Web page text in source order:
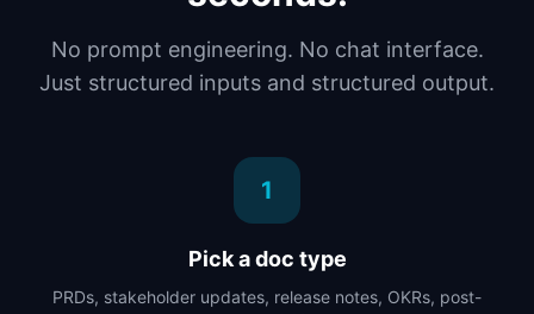
No prompt engineering. No chat interface.
Just structured inputs and structured output.
1
Pick a doc type
PRDs, stakeholder updates, release notes, OKRs, post-